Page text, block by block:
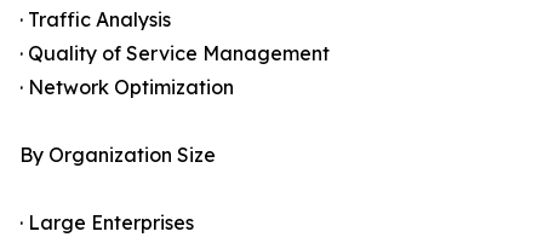
· Traffic Analysis
· Quality of Service Management
· Network Optimization
By Organization Size
· Large Enterprises